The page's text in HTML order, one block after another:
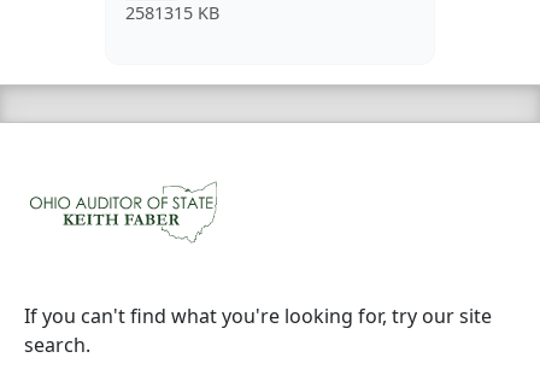
2581315 KB
If you can't find what you're looking for, try our site
search.